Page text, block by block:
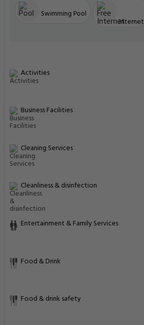
Swimming Pool
Internet
Activities
Business Facilities
Cleaning Services
Cleanliness & disinfection
Entertainment & Family Services
Food & Drink
Food & drink safety